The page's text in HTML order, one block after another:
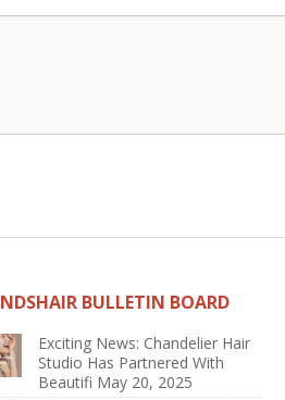
BULLETIN BOARD
Exciting News: Chandelier Hair
Studio Has Partnered With
Beautifi May 20, 2025